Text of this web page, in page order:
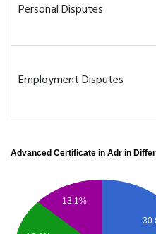
Personal Disputes
Employment Disputes
Advanced Certificate in Adr in
13.1%